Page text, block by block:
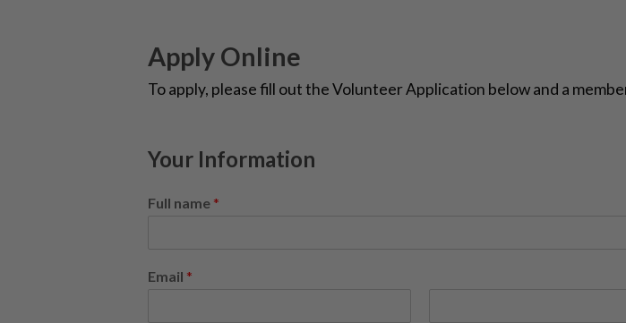
Apply Online
To apply, please fill out the Volunteer Application below and a
Your Information
Full name *
Email *